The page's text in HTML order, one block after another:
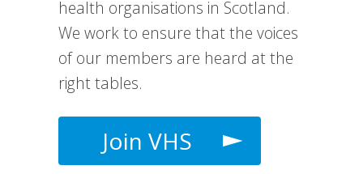
health organisations in Scotland.
We work to ensure that the voices
of our members are heard at the
right tables.
Join VHS